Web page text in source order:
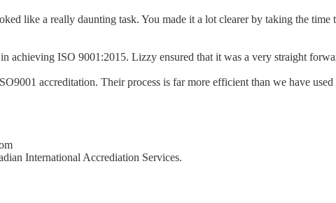
like a really daunting task. You made it a lot clearer by taking the
achieving ISO 9001:2015. Lizzy ensured that it was a very straight
accreditation. Their process is far more efficient than we have
International Accrediation Services.